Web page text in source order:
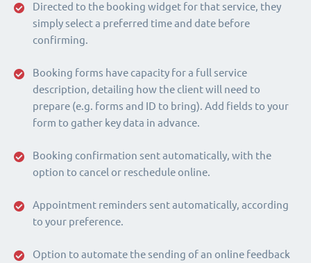
Directed to the booking widget for that service, they
simply select a preferred time and date before
confirming.
Booking forms have capacity for a full service
description, detailing how the client will need to
prepare (e.g. forms and ID to bring). Add fields to your
form to gather key data in advance.
Booking confirmation sent automatically, with the
option to cancel or reschedule online.
Appointment reminders sent automatically, according
to your preference.
Option to automate the sending of an online feedback